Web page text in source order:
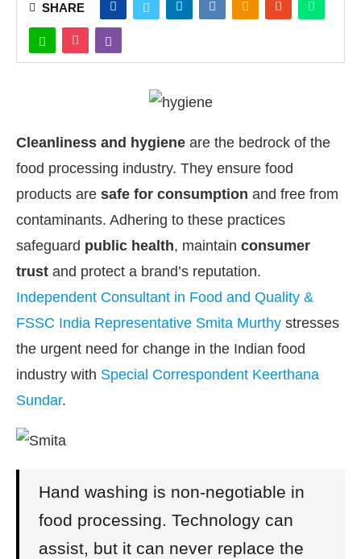
CIJConnect Bot-enabled WhatsApptoday at
SHARE
Cleanliness and hygiene are the bedrock of the
food processing industry. They ensure food
products are safe for consumption and free from
contaminants. Adhering to these practices
safeguard public health, maintain consumer
trust and protect a brand’s reputation.
Independent Consultant in Food and Quality &
FSSC India Representative Smita Murthy stresses
the urgent need for change in the Indian food
industry with Special Correspondent Keerthana
Sundar.
Hand washing is non-negotiable in
food processing. Technology can
assist, but it can never replace the